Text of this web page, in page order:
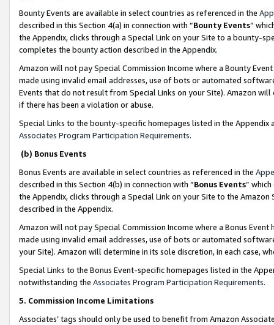
Bounty Events are available in select countries as referenced in the
described in this Section 4(a) in connection with “Bounty Events”
the Appendix, clicks through a Special Link on your Site to a bounty-
completes the bounty action described in the Appendix.
Amazon will not pay Special Commission Income where a Bounty
made using invalid email addresses, use of bots or automated
Events that do not result from Special Links on your Site). Amazon
if there has been a violation or abuse.
Special Links to the bounty-specific homepages listed in the
Associates Program Participation Requirements.
(b) Bonus Events
Bonus Events are available in select countries as referenced in the
described in this Section 4(b) in connection with “Bonus Events”
the Appendix, clicks through a Special Link on your Site to the
described in the Appendix.
Amazon will not pay Special Commission Income where a Bonus
made using invalid email addresses, use of bots or automated
your Site). Amazon will determine in its sole discretion, in each case,
Special Links to the Bonus Event-specific homepages listed in the
notwithstanding the Associates Program Participation Requirements.
5. Commission Income Limitations
Associates’ tags should only be used to benefit from Amazon